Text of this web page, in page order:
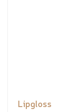
Lipgloss